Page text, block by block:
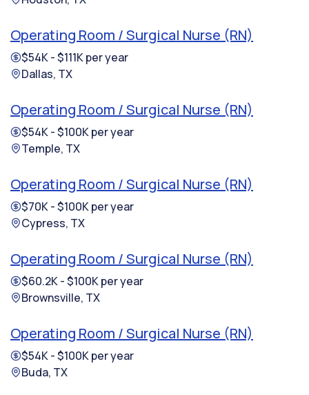
Operating Room / Surgical Nurse (RN)
$54K - $111K per year
Dallas, TX
Operating Room / Surgical Nurse (RN)
$54K - $100K per year
Temple, TX
Operating Room / Surgical Nurse (RN)
$70K - $100K per year
Cypress, TX
Operating Room / Surgical Nurse (RN)
$60.2K - $100K per year
Brownsville, TX
Operating Room / Surgical Nurse (RN)
$54K - $100K per year
Buda, TX